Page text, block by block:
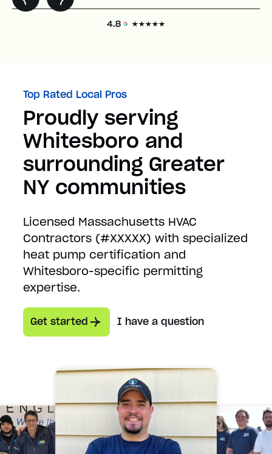
Top Rated Local Pros
Proudly serving
Whitesboro and
surrounding Greater
NY communities
Licensed Massachusetts HVAC
Contractors (#XXXXX) with specialized
heat pump certification and
Whitesboro-specific permitting
expertise.
Get started I have a question